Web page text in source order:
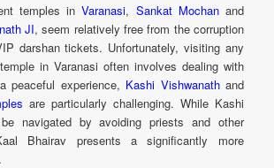
temples inVaranasi, Sankat Mochanand
JI, seem relatively free from the corruption
darshan tickets. Unfortunately, visiting any
in Varanasi often involves dealing with
peaceful experience, Kashi Vishwanathand
are particularly challenging. While Kashi
navigated by avoiding priests and other
Bhairav presents a significantly more